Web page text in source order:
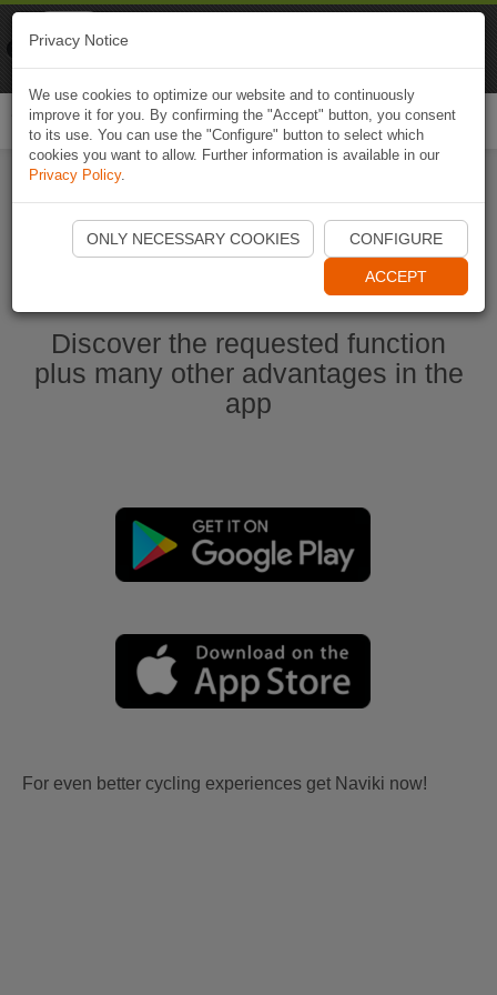
Start Naviki App
Discover the requested function
plus many other advantages in the
app
For even better cycling experiences get Naviki now!
Privacy Notice
We use cookies to optimize our website and to continuously
improve it for you. By confirming the "Accept" button, you consent
to its use. You can use the "Configure" button to select which
cookies you want to allow. Further information is available in our
Privacy Policy.
ONLY NECESSARY COOKIES CONFIGURE
ACCEPT
Naviki